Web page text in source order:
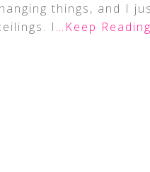
things, and I
I …Keep Reading